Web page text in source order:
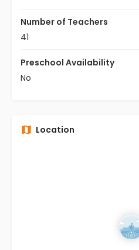
Number of Teachers
41
Preschool Availability
No
Location